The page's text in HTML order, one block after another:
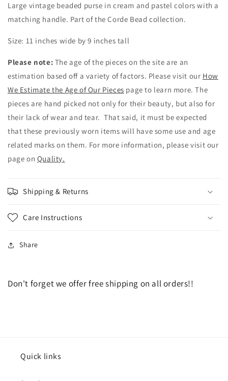
Large vintage beaded purse in cream and pastel colors with a
matching handle. Part of the Corde Bead collection.
Size: 11 inches wide by 9 inches tall
Please note: The age of the pieces on the site are an
estimation based off a variety of factors. Please visit our How
We Estimate the Age of Our Pieces page to learn more. The
pieces are hand picked not only for their beauty, but also for
their lack of wear and tear. That said, it must be expected
that these previously worn items will have some use and age
related marks on them. For more information, please visit our
page on Quality.
Shipping & Returns
Care Instructions
Share
Don't forget we offer free shipping on all orders!!
Quick links